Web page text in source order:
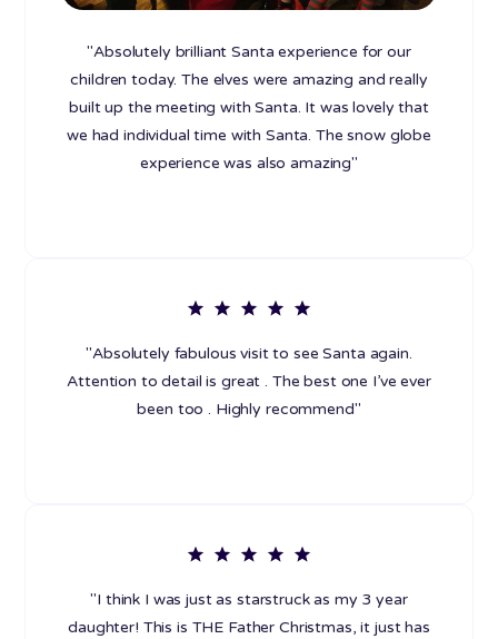
"Absolutely brilliant Santa experience for our
children today. The elves were amazing and really
built up the meeting with Santa. It was lovely that
we had individual time with Santa. The snow globe
experience was also amazing"
"Absolutely fabulous visit to see Santa again.
Attention to detail is great . The best one I’ve ever
been too . Highly recommend"
"I think I was just as starstruck as my 3 year
daughter! This is THE Father Christmas, it just has